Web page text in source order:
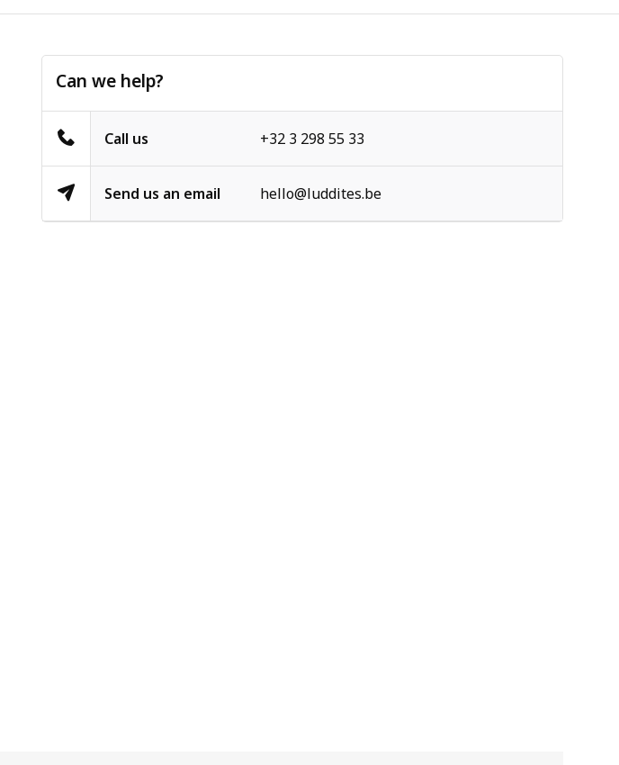
Can we help?
Call us +32 3 298 55 33
Send us an email hello@luddites.be